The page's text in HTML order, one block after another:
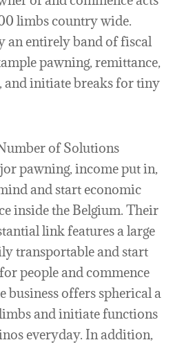
limbs country wide.
an entirely band of fiscal
pawning, remittance,
and initiate breaks for tiny
of Solutions
pawning, income put in,
and start economic
inside the Belgium. Their
link features a large
transportable and start
people and commence
business offers spherical a
and initiate functions
everyday. In addition,